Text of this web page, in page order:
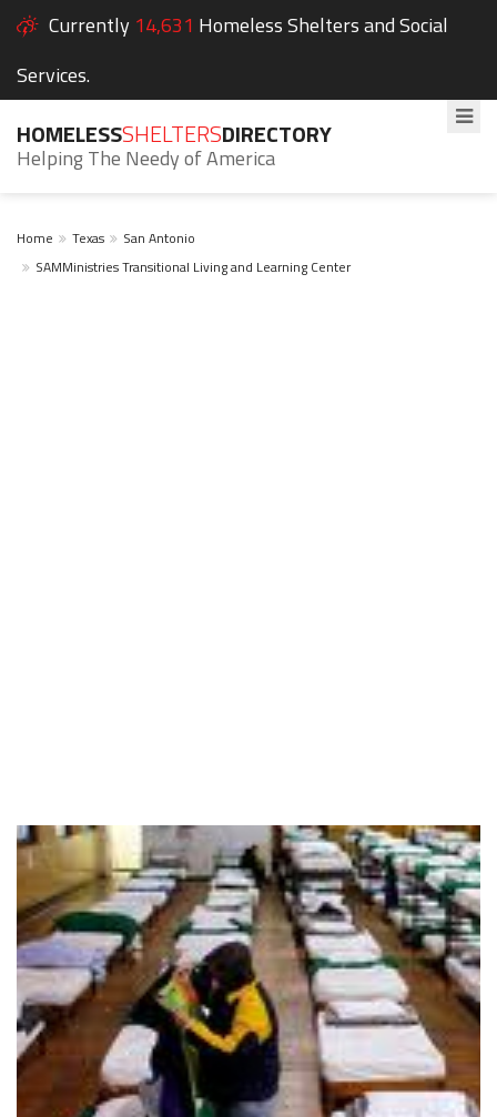
Currently 14,631 Homeless Shelters and Social
Services.
HOMELESSSHELTERSDIRECTORY
Helping The Needy of America
Home Texas
San Antonio
SAMMinistries Transitional Living and Learning Center